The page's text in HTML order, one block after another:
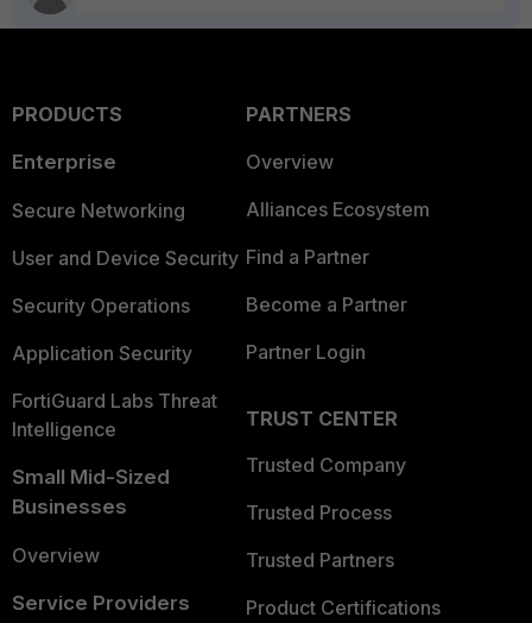
PRODUCTS
Enterprise
Secure Networking
User and Device Security
Security Operations
Application Security
FortiGuard Labs Threat
Intelligence
Small Mid-Sized
Businesses
Overview
Service Providers
PARTNERS
Overview
Alliances Ecosystem
Find a Partner
Become a Partner
Partner Login
TRUST CENTER
Trusted Company
Trusted Process
Trusted Partners
Product Certifications